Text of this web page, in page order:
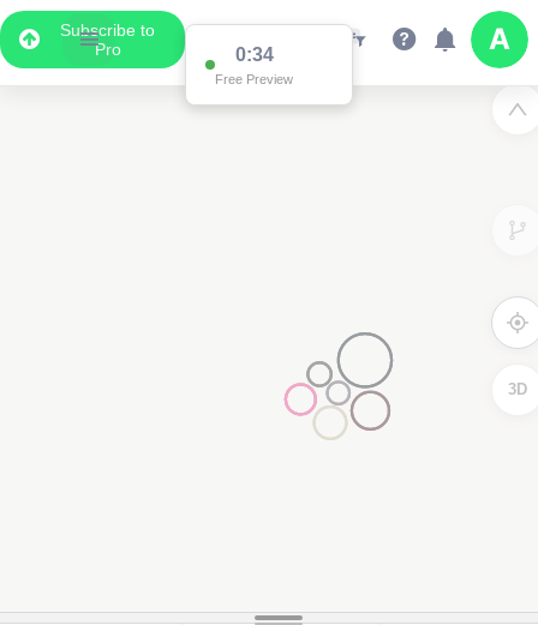
Subscribe to
Pro
0:34
Free Preview
3D